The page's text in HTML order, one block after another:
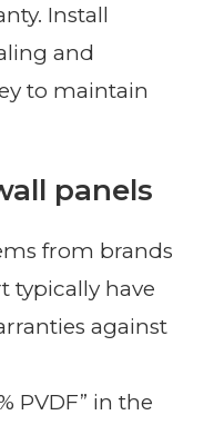
Install
and
to maintain
panels
from brands
typically have
against
PVDF” in the